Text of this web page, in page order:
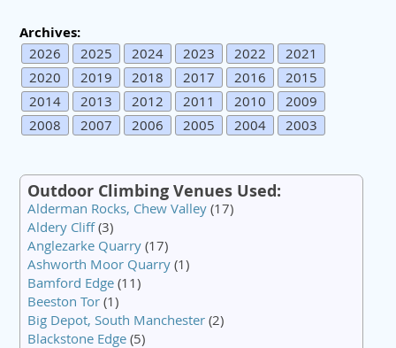
Archives:
2026 2025 2024 2023 2022
2021
2020
2019 2018 2017 2016
2015
2014
2013 2012 2011 2010
2009
2008
2007 2006 2005 2004 2003
Outdoor Climbing Venues Used:
Alderman Rocks, Chew Valley(17)
Aldery Cliff(3)
Anglezarke Quarry(17)
Ashworth Moor Quarry(1)
Bamford Edge(11)
Beeston Tor(1)
Big Depot, South Manchester(2)
Blackstone Edge(5)